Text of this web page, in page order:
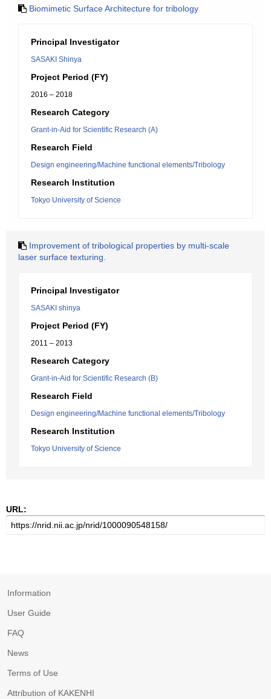
Biomimetic Surface Architecture for tribology
Principal Investigator
SASAKI Shinya
Project Period (FY)
2016 – 2018
Research Category
Grant-in-Aid for Scientific Research (A)
Research Field
Design engineering/Machine functional elements/Tribology
Research Institution
Tokyo University of Science
Improvement of tribological properties by multi-scale
laser surface texturing.
Principal Investigator
SASAKI shinya
Project Period (FY)
2011 – 2013
Research Category
Grant-in-Aid for Scientific Research (B)
Research Field
Design engineering/Machine functional elements/Tribology
Research Institution
Tokyo University of Science
URL:
Information
User Guide
FAQ
News
Terms of Use
Attribution of KAKENHI